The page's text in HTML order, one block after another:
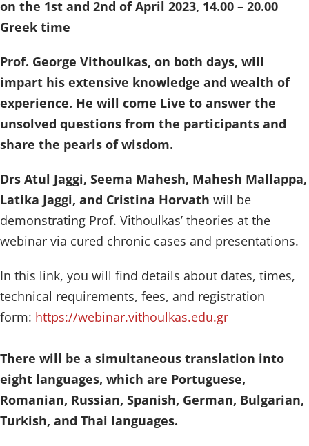
on the 1st and 2nd of April 2023, 14.00 – 20.00
Greek time
Prof. George Vithoulkas, on both days, will
impart his extensive knowledge and wealth of
experience. He will come Live to answer the
unsolved questions from the participants and
share the pearls of wisdom.
Drs Atul Jaggi, Seema Mahesh, Mahesh Mallappa,
Latika Jaggi, and Cristina Horvath will be
demonstrating Prof. Vithoulkas’ theories at the
webinar via cured chronic cases and presentations.
In this link, you will find details about dates, times,
technical requirements, fees, and registration
form: https://webinar.vithoulkas.edu.gr
There will be a simultaneous translation into
eight languages, which are Portuguese,
Romanian, Russian, Spanish, German, Bulgarian,
Turkish, and Thai languages.